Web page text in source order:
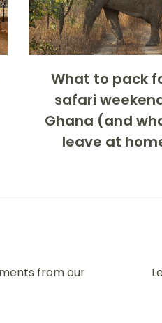
What to pack
safari
Ghana (and
leave at
from our